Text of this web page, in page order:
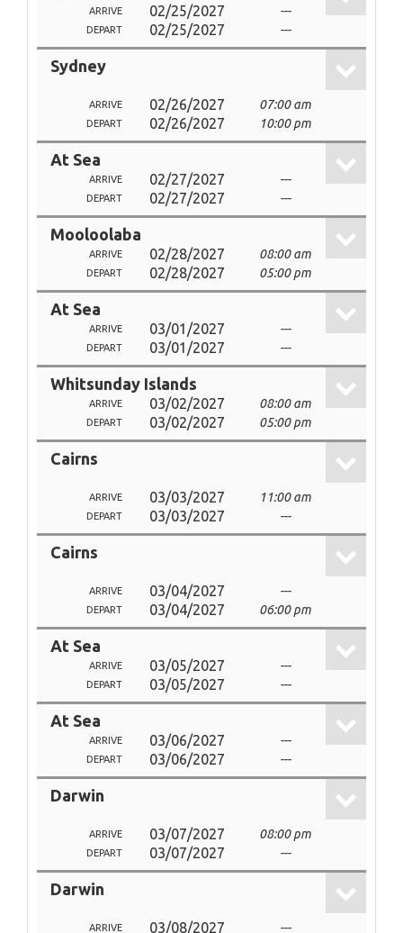
ARRIVE 02/25/2027 ---
DEPART 02/25/2027 ---
Sydney
ARRIVE 02/26/2027 07:00 am
DEPART 02/26/2027 10:00 pm
At Sea
ARRIVE 02/27/2027 ---
DEPART 02/27/2027 ---
Mooloolaba
ARRIVE 02/28/2027 08:00 am
DEPART 02/28/2027 05:00 pm
At Sea
ARRIVE 03/01/2027 ---
DEPART 03/01/2027 ---
Whitsunday Islands
ARRIVE 03/02/2027 08:00 am
DEPART 03/02/2027 05:00 pm
Cairns
ARRIVE 03/03/2027 11:00 am
DEPART 03/03/2027 ---
Cairns
ARRIVE 03/04/2027 ---
DEPART 03/04/2027 06:00 pm
At Sea
ARRIVE 03/05/2027 ---
DEPART 03/05/2027 ---
At Sea
ARRIVE 03/06/2027 ---
DEPART 03/06/2027 ---
Darwin
ARRIVE 03/07/2027 08:00 pm
DEPART 03/07/2027 ---
Darwin
ARRIVE 03/08/2027 ---